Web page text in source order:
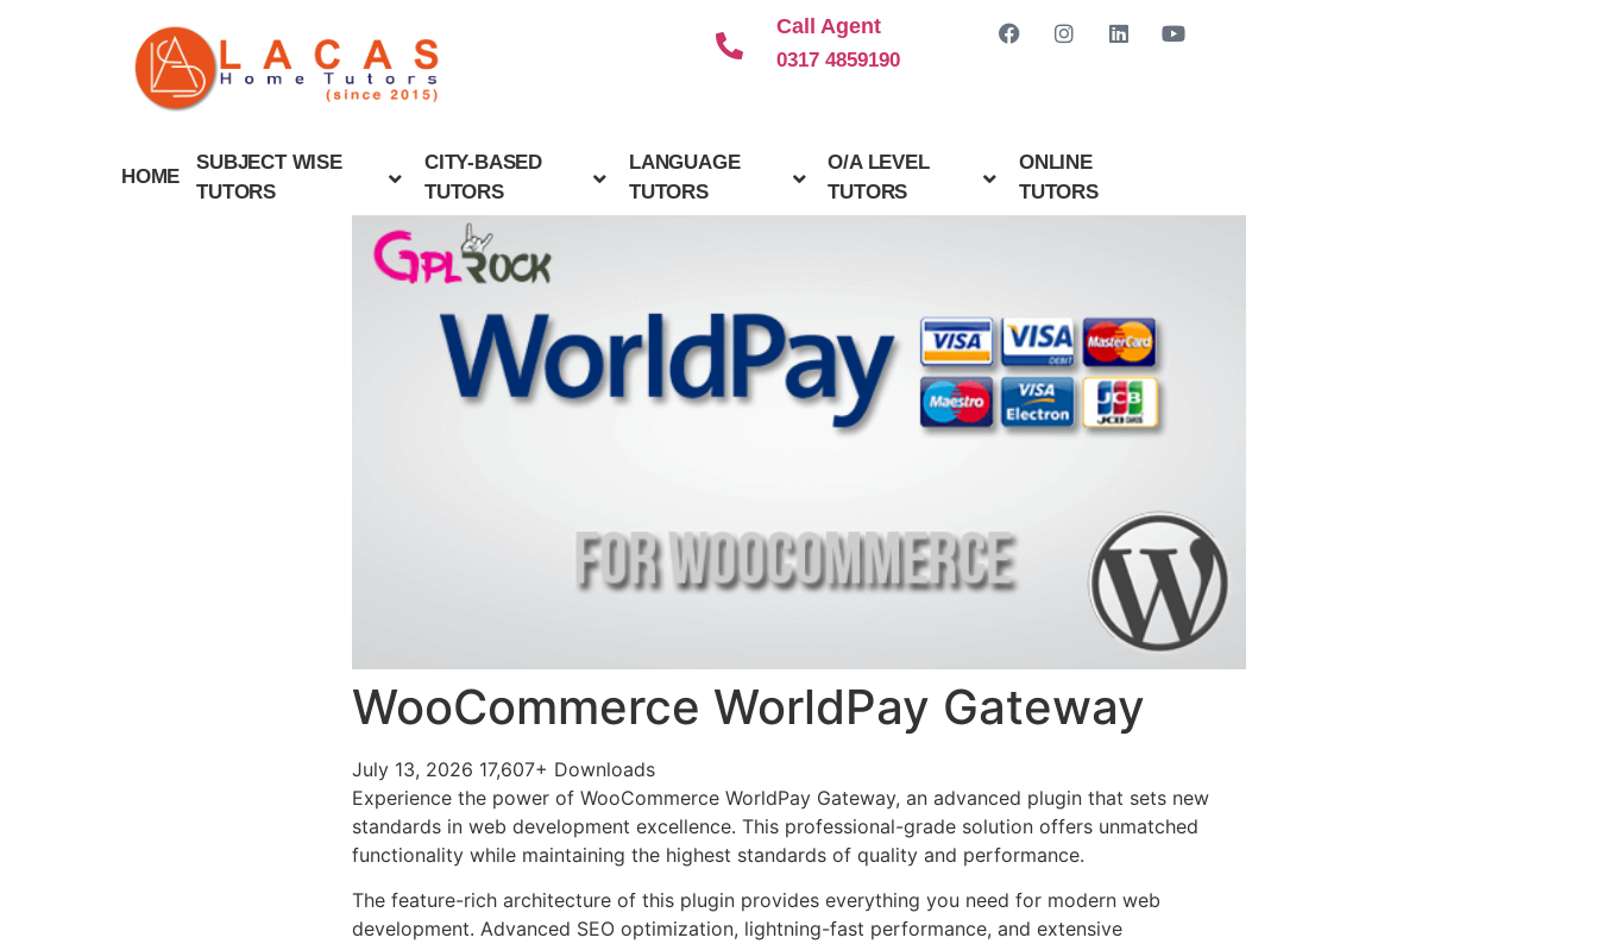
Call Agent
0317 4859190
HOME
SUBJECT WISE
TUTORS
CITY-BASED
TUTORS
LANGUAGE
TUTORS
O/A LEVEL
TUTORS
ONLINE
TUTORS
WooCommerce WorldPay Gateway
July 13, 2026 17,607+ Downloads
Experience the power of WooCommerce WorldPay Gateway, an advanced plugin that sets new
standards in web development excellence. This professional-grade solution offers unmatched
functionality while maintaining the highest standards of quality and performance.
The feature-rich architecture of this plugin provides everything you need for modern web
development. Advanced SEO optimization, lightning-fast performance, and extensive